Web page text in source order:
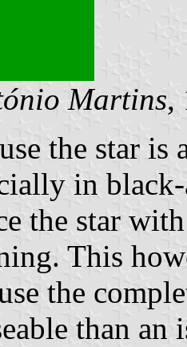
Martins,
the star
in
the star
This
the
than an